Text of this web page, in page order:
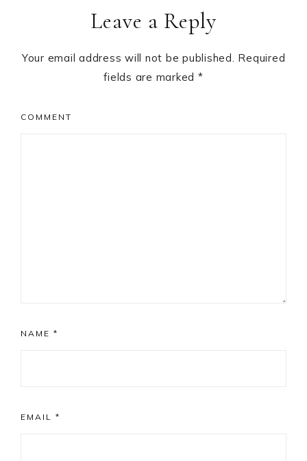
InteractionsLeave a Reply
Your email address will not be published. Required
fields are marked *
COMMENT
NAME *
EMAIL *